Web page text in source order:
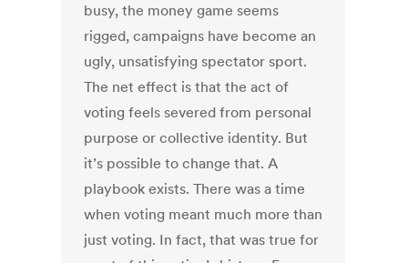
busy, the money game seems
rigged, campaigns have become an
ugly, unsatisfying spectator sport.
The net effect is that the act of
voting feels severed from personal
purpose or collective identity. But
it’s possible to change that. A
playbook exists. There was a time
when voting meant much more than
just voting. In fact, that was true for